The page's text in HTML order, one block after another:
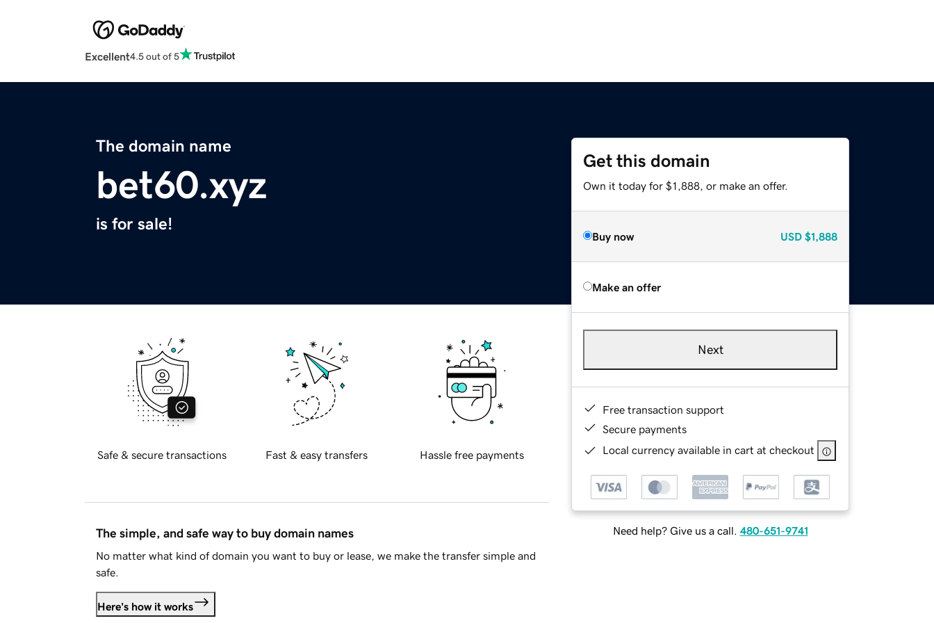
Excellent4.5 out of 5
The domain name
bet60.xyz
is for sale!
Get this domain
Own it today for $1,888, or make an offer.
Buy now USD $1,888
Make an offer
Next
Free transaction support
Secure payments
Local currency available in cart at checkout
Need help? Give us a call. 480-651-9741
Safe & secure transactions Fast & easy transfers Hassle free payments
The simple, and safe way to buy domain names
No matter what kind of domain you want to buy or lease, we make the transfer simple and
safe.
Here's how it works